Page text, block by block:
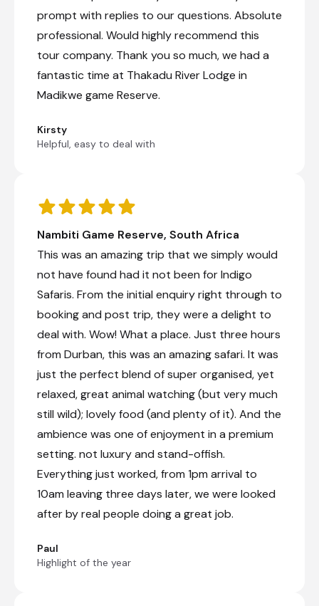
prompt with replies to our questions. Absolute
professional. Would highly recommend this
tour company. Thank you so much, we had a
fantastic time at Thakadu River Lodge in
Madikwe game Reserve.
Kirsty
Helpful, easy to deal with
Nambiti Game Reserve, South Africa
This was an amazing trip that we simply would
not have found had it not been for Indigo
Safaris. From the initial enquiry right through to
booking and post trip, they were a delight to
deal with. Wow! What a place. Just three hours
from Durban, this was an amazing safari. It was
just the perfect blend of super organised, yet
relaxed, great animal watching (but very much
still wild); lovely food (and plenty of it). And the
ambience was one of enjoyment in a premium
setting. not luxury and stand-offish.
Everything just worked, from 1pm arrival to
10am leaving three days later, we were looked
after by real people doing a great job.
Paul
Highlight of the year